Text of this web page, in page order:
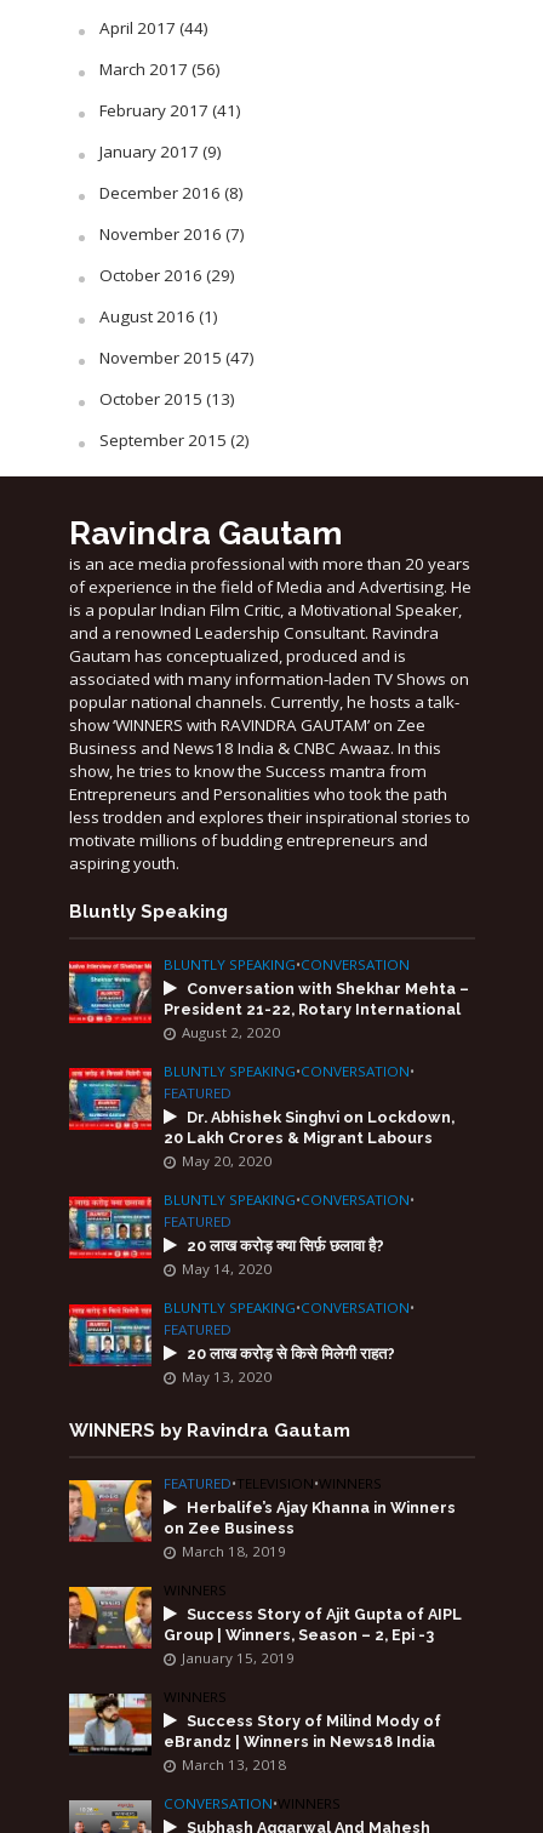
April 2017 (44)
March 2017 (56)
February 2017 (41)
January 2017 (9)
December 2016 (8)
November 2016 (7)
October 2016 (29)
August 2016 (1)
November 2015 (47)
October 2015 (13)
September 2015 (2)
Ravindra Gautam
is an ace media professional with more than 20 years
of experience in the field of Media and Advertising. He
is a popular Indian Film Critic, a Motivational Speaker,
and a renowned Leadership Consultant. Ravindra
Gautam has conceptualized, produced and is
associated with many information-laden TV Shows on
popular national channels. Currently, he hosts a talk-
show ‘WINNERS with RAVINDRA GAUTAM’ on Zee
Business and News18 India & CNBC Awaaz. In this
show, he tries to know the Success mantra from
Entrepreneurs and Personalities who took the path
less trodden and explores their inspirational stories to
motivate millions of budding entrepreneurs and
aspiring youth.
Bluntly Speaking
BLUNTLY SPEAKING•CONVERSATION
Conversation with Shekhar Mehta –
President 21-22, Rotary International
August 2, 2020
BLUNTLY SPEAKING•CONVERSATION•
FEATURED
Dr. Abhishek Singhvi on Lockdown,
20 Lakh Crores & Migrant Labours
May 20, 2020
BLUNTLY SPEAKING•CONVERSATION•
FEATURED
20 लाख करोड़ क्या सिर्फ़ छलावा है?
May 14, 2020
BLUNTLY SPEAKING•CONVERSATION•
FEATURED
20 लाख करोड़ से किसे मिलेगी राहत?
May 13, 2020
WINNERS by Ravindra Gautam
FEATURED•TELEVISION•WINNERS
Herbalife’s Ajay Khanna in Winners
on Zee Business
March 18, 2019
WINNERS
Success Story of Ajit Gupta of AIPL
Group | Winners, Season – 2, Epi -3
January 15, 2019
WINNERS
Success Story of Milind Mody of
eBrandz | Winners in News18 India
March 13, 2018
CONVERSATION•WINNERS
Subhash Aggarwal And Mahesh